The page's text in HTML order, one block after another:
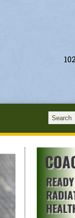
Search